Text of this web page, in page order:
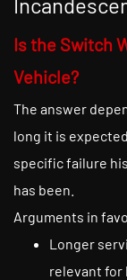
Is the Switch
Vehicle?
The answer
long it is
specific failure
has been.
Arguments in
Longer
relevant for